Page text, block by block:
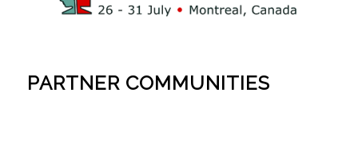
PARTNER COMMUNITIES